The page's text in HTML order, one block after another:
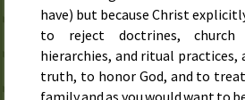
have) but because Christ
to reject doctrines, church
hierarchies, and ritual practices,
truth, to honor God, and to
family and as you would want to